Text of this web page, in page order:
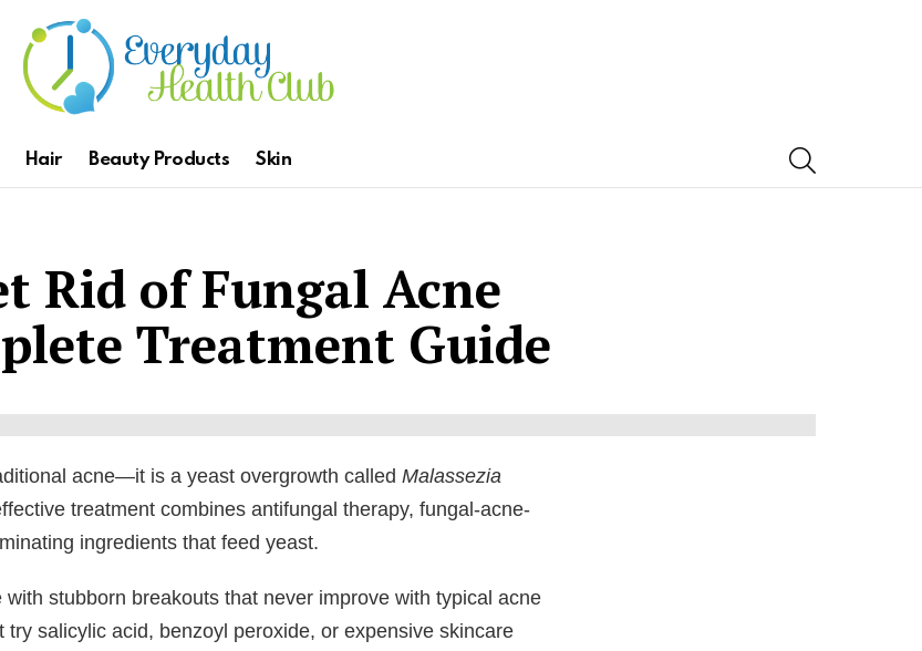
Hair Beauty Products Skin
Rid of Fungal Acne
Treatment Guide
acne—it is a yeast overgrowth called Malassezia
treatment combines antifungal therapy, fungal-acne-
ingredients that feed yeast.
with stubborn breakouts that never improve with typical acne
try salicylic acid, benzoyl peroxide, or expensive skincare